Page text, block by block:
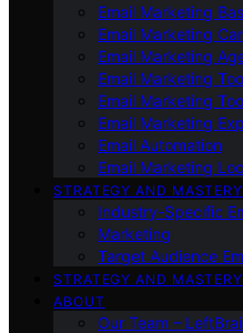
Email Marketing
Email Marketing
Email Marketing
Email Marketing
Email Marketing
Email Marketing
Email Automation
Email Marketing
STRATEGY AND MASTERY
Industry-Specific
Marketing
Target Audience
STRATEGY AND MASTERY
ABOUT
Our Team –